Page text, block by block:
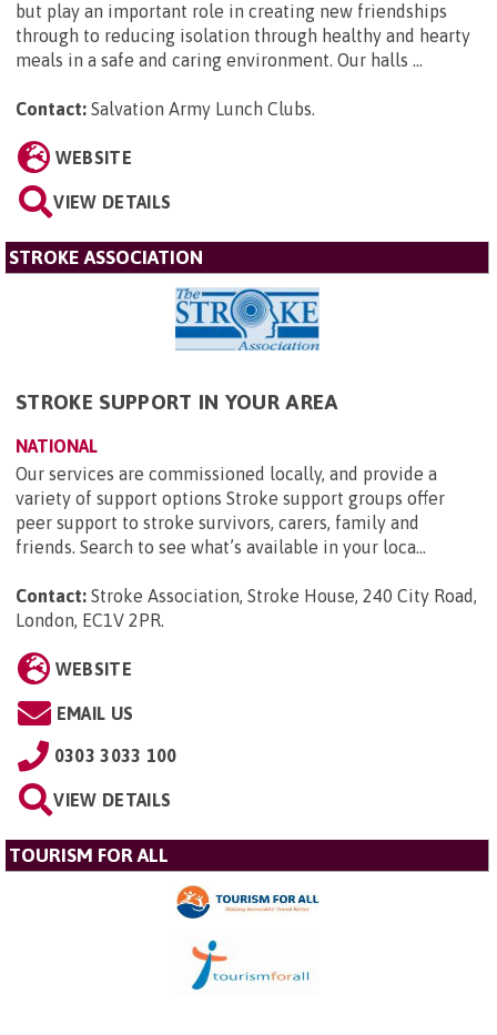
but play an important role in creating new friendships
through to reducing isolation through healthy and hearty
meals in a safe and caring environment. Our halls ...
Contact: Salvation Army Lunch Clubs.
WEBSITE
VIEW DETAILS
STROKE ASSOCIATION
STROKE SUPPORT IN YOUR AREA
NATIONAL
Our services are commissioned locally, and provide a
variety of support options Stroke support groups offer
peer support to stroke survivors, carers, family and
friends. Search to see what’s available in your loca...
Contact: Stroke Association, Stroke House, 240 City Road,
London, EC1V 2PR
WEBSITE
EMAIL US
0303 3033 100
VIEW DETAILS
TOURISM FOR ALL